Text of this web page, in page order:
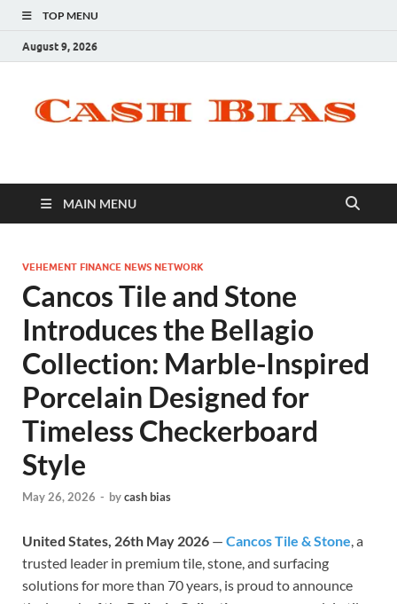
TOP MENU
August 9, 2026
MAIN MENU
VEHEMENT FINANCE NEWS NETWORK
Cancos Tile and Stone
Introduces the Bellagio
Collection: Marble-Inspired
Porcelain Designed for
Timeless Checkerboard
Style
May 26, 2026 - bycash bias
United States, 26th May 2026 — Cancos Tile & Stone, a
trusted leader in premium tile, stone, and surfacing
solutions for more than 70 years, is proud to announce